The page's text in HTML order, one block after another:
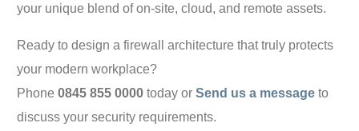
your unique blend of on-site, cloud, and remote assets.
Ready to design a firewall architecture that truly protects
your modern workplace?
Phone0845 855 0000 today orSend us a message to
discuss your security requirements.